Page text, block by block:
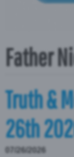
Father
Truth &
26th
07/26/2026